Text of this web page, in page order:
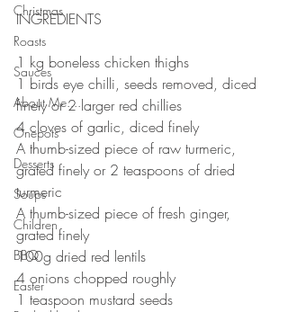
Christmas
Roasts
Sauces
About Me....
Onepots
Desserts
Soups
Children
BBQ
Easter
INGREDIENTS
⠀⠀⠀⠀⠀⠀⠀⠀⠀
1 kg boneless chicken thighs⠀
1 birds eye chilli, seeds removed, diced
finely or 2 larger red chillies⠀
4 cloves of garlic, diced finely⠀
A thumb-sized piece of raw turmeric,
grated finely or 2 teaspoons of dried
turmeric ⠀
A thumb-sized piece of fresh ginger,
grated finely⠀
100g dried red lentils ⠀
4 onions chopped roughly⠀
1 teaspoon mustard seeds⠀